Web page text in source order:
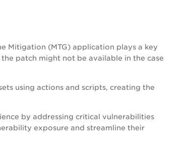
Mitigation (MTG) application plays a key
patch might not be available in the case
using actions and scripts, creating the
by addressing critical vulnerabilities
exposure and streamline their